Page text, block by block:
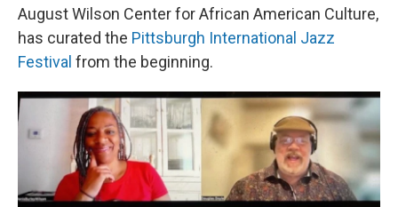
August Wilson Center for African American Culture,
has curated the Pittsburgh International Jazz
Festival from the beginning.